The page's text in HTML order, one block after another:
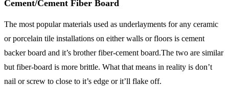
Cement/Cement Fiber Board
The most popular materials used as underlayments for any ceramic
or porcelain tile installations on either walls or floors is cement
backer board and it’s brother fiber-cement board.The two are similar
but fiber-board is more brittle. What that means in reality is don’t
nail or screw to close to it’s edge or it’ll flake off.